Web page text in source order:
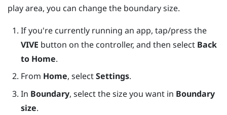
play area, you can change the boundary size.
If you're currently running an app, tap/press the
VIVE button on the controller, and then select Back
to Home.
From Home, selectSettings.
In Boundary, select the size you want in Boundary
size.